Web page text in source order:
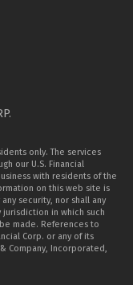
only. The services
our U.S. Financial
with residents of the
on this web site is
security, nor shall any
in which such
made. References to
Corp. or any of its
Company, Incorporated,